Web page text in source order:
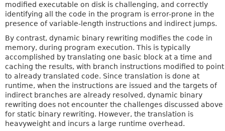
modified executable on disk is challenging, and correctly
identifying all the code in the program is error-prone in the
presence of variable-length instructions and indirect jumps.
By contrast, dynamic binary rewriting modifies the code in
memory, during program execution. This is typically
accomplished by translating one basic block at a time and
caching the results, with branch instructions modified to point
to already translated code. Since translation is done at
runtime, when the instructions are issued and the targets of
indirect branches are already resolved, dynamic binary
rewriting does not encounter the challenges discussed above
for static binary rewriting. However, the translation is
heavyweight and incurs a large runtime overhead.